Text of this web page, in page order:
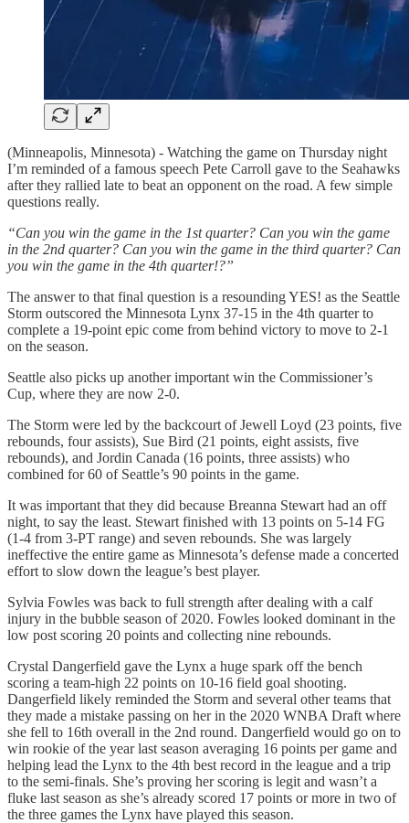
(Minneapolis, Minnesota) - Watching the game on Thursday night
I’m reminded of a famous speech Pete Carroll gave to the Seahawks
after they rallied late to beat an opponent on the road. A few simple
questions really.
“Can you win the game in the 1st quarter? Can you win the game
in the 2nd quarter? Can you win the game in the third quarter? Can
you win the game in the 4th quarter!?”
The answer to that final question is a resounding YES! as the Seattle
Storm outscored the Minnesota Lynx 37-15 in the 4th quarter to
complete a 19-point epic come from behind victory to move to 2-1
on the season.
Seattle also picks up another important win the Commissioner’s
Cup, where they are now 2-0.
The Storm were led by the backcourt of Jewell Loyd (23 points, five
rebounds, four assists), Sue Bird (21 points, eight assists, five
rebounds), and Jordin Canada (16 points, three assists) who
combined for 60 of Seattle’s 90 points in the game.
It was important that they did because Breanna Stewart had an off
night, to say the least. Stewart finished with 13 points on 5-14 FG
(1-4 from 3-PT range) and seven rebounds. She was largely
ineffective the entire game as Minnesota’s defense made a concerted
effort to slow down the league’s best player.
Sylvia Fowles was back to full strength after dealing with a calf
injury in the bubble season of 2020. Fowles looked dominant in the
low post scoring 20 points and collecting nine rebounds.
Crystal Dangerfield gave the Lynx a huge spark off the bench
scoring a team-high 22 points on 10-16 field goal shooting.
Dangerfield likely reminded the Storm and several other teams that
they made a mistake passing on her in the 2020 WNBA Draft where
she fell to 16th overall in the 2nd round. Dangerfield would go on to
win rookie of the year last season averaging 16 points per game and
helping lead the Lynx to the 4th best record in the league and a trip
to the semi-finals. She’s proving her scoring is legit and wasn’t a
fluke last season as she’s already scored 17 points or more in two of
the three games the Lynx have played this season.